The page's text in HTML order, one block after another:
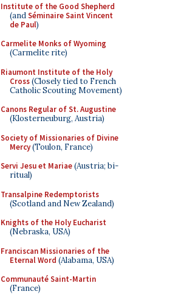
Institute of the Good Shepherd
(andSéminaire Saint Vincent
de Paul)
Carmelite Monks of Wyoming
(Carmelite rite)
Riaumont Institute of the Holy
Cross(Closely tied to French
Catholic Scouting Movement)
Canons Regular of St. Augustine
(Klosterneuburg, Austria)
Society of Missionaries of Divine
Mercy(Toulon, France)
Servi Jesu et Mariae(Austria; bi-
ritual)
Transalpine Redemptorists
(Scotland and New Zealand)
Knights of the Holy Eucharist
(Nebraska, USA)
Franciscan Missionaries of the
Eternal Word (Alabama, USA)
Communauté Saint-Martin
(France)